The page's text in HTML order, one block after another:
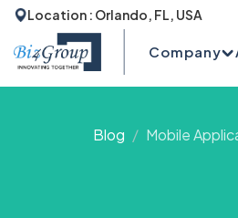
Location : Orlando, FL, USA
Company
Blog Mobile